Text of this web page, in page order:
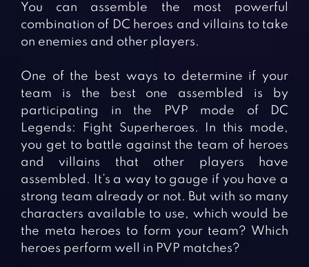
You can assemble the most powerful
combination of DC heroes and villains to take
on enemies and other players.
One of the best ways to determine if your
team is the best one assembled is by
participating in the PVP mode of DC
Legends: Fight Superheroes. In this mode,
you get to battle against the team of heroes
and villains that other players have
assembled. It’s a way to gauge if you have a
strong team already or not. But with so many
characters available to use, which would be
the meta heroes to form your team? Which
heroes perform well in PVP matches?